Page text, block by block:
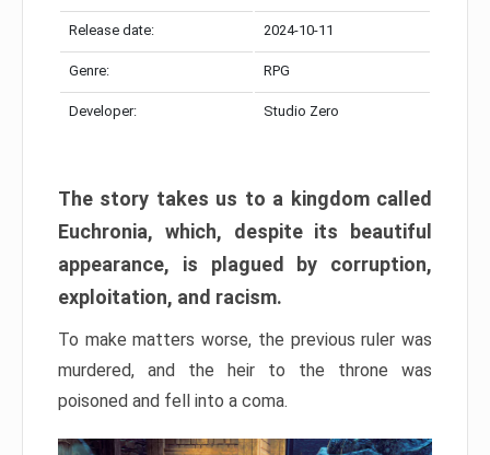
Release date: 2024-10-11
Genre: RPG
Developer: Studio Zero
The story takes us to a kingdom called
Euchronia, which, despite its beautiful
appearance, is plagued by corruption,
exploitation, and racism.
To make matters worse, the previous ruler was
murdered, and the heir to the throne was
poisoned and fell into a coma.